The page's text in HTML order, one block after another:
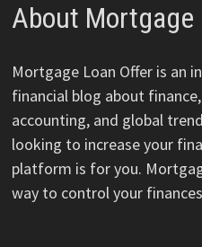
About Mortgage
Mortgage Loan Offer is an
financial blog about
accounting, and global
looking to increase your
platform is for you.
way to control your finances